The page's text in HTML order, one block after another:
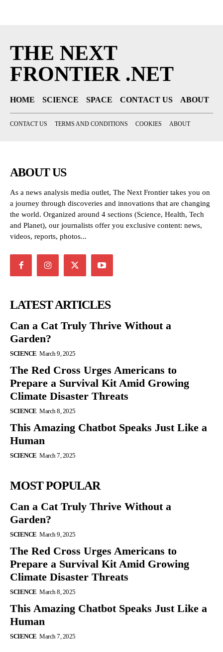
THE NEXT
FRONTIER .NET
HOME SCIENCE SPACE CONTACT US ABOUT
CONTACT US TERMS AND CONDITIONS COOKIES ABOUT
ABOUT US
As a news analysis media outlet, The Next Frontier takes you on
a journey through discoveries and innovations that are changing
the world. Organized around 4 sections (Science, Health, Tech
and Planet), our journalists offer you exclusive content: news,
videos, reports, photos...
LATEST ARTICLES
Can a Cat Truly Thrive Without a
Garden?
SCIENCE March 9, 2025
The Red Cross Urges Americans to
Prepare a Survival Kit Amid Growing
Climate Disaster Threats
SCIENCE March 8, 2025
This Amazing Chatbot Speaks Just Like a
Human
SCIENCE March 7, 2025
MOST POPULAR
Can a Cat Truly Thrive Without a
Garden?
SCIENCE March 9, 2025
The Red Cross Urges Americans to
Prepare a Survival Kit Amid Growing
Climate Disaster Threats
SCIENCE March 8, 2025
This Amazing Chatbot Speaks Just Like a
Human
SCIENCE March 7, 2025